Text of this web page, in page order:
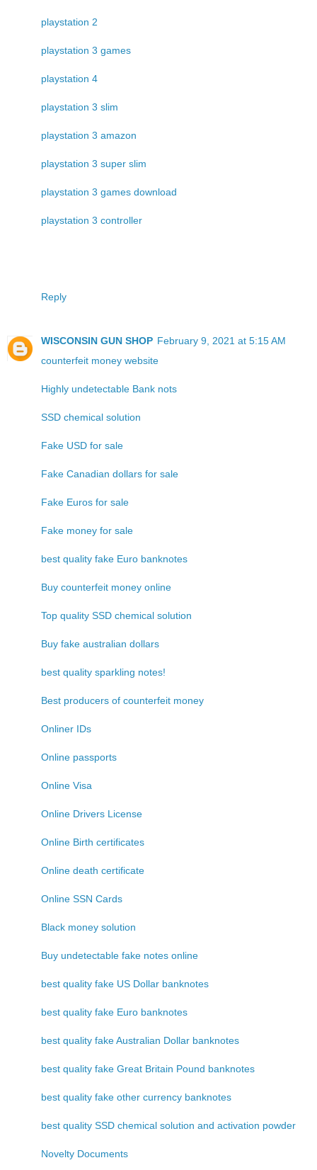
playstation 2
playstation 3 games
playstation 4
playstation 3 slim
playstation 3 amazon
playstation 3 super slim
playstation 3 games download
playstation 3 controller
Reply
WISCONSIN GUN SHOP February 9, 2021 at 5:15 AM
counterfeit money website
Highly undetectable Bank nots
SSD chemical solution
Fake USD for sale
Fake Canadian dollars for sale
Fake Euros for sale
Fake money for sale
best quality fake Euro banknotes
Buy counterfeit money online
Top quality SSD chemical solution
Buy fake australian dollars
best quality sparkling notes!
Best producers of counterfeit money
Onliner IDs
Online passports
Online Visa
Online Drivers License
Online Birth certificates
Online death certificate
Online SSN Cards
Black money solution
Buy undetectable fake notes online
best quality fake US Dollar banknotes
best quality fake Euro banknotes
best quality fake Australian Dollar banknotes
best quality fake Great Britain Pound banknotes
best quality fake other currency banknotes
best quality SSD chemical solution and activation powder
Novelty Documents